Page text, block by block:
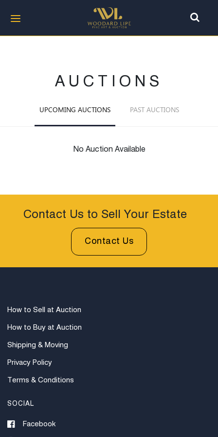
AUCTIONS
UPCOMING AUCTIONS PAST AUCTIONS
No Auction Available
Contact Us to Sell Your Estate
Contact Us
How to Sell at Auction
How to Buy at Auction
Shipping & Moving
Privacy Policy
Terms & Conditions
SOCIAL
Facebook